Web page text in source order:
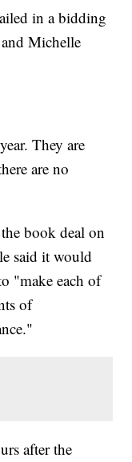
in a bidding
Michelle
They are
are no
book deal on
said it would
"make each of
of
after the